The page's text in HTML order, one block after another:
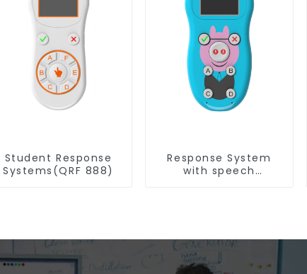
Student Response
Systems(QRF 888)
Response System
with speech